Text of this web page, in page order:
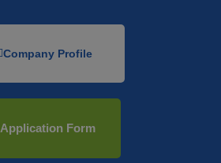
Company Profile
Application Form